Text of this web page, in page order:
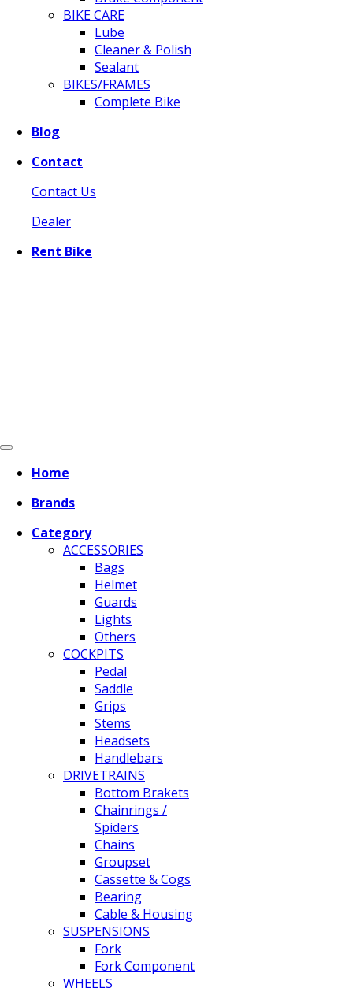
BIKE CARE
Lube
Cleaner & Polish
Sealant
BIKES/FRAMES
Complete Bike
Blog
Contact
Contact Us
Dealer
Rent Bike
Home
Brands
Category
ACCESSORIES
Bags
Helmet
Guards
Lights
Others
COCKPITS
Pedal
Saddle
Grips
Stems
Headsets
Handlebars
DRIVETRAINS
Bottom Brakets
Chainrings /
Spiders
Chains
Groupset
Cassette & Cogs
Bearing
Cable & Housing
SUSPENSIONS
Fork
Fork Component
WHEELS